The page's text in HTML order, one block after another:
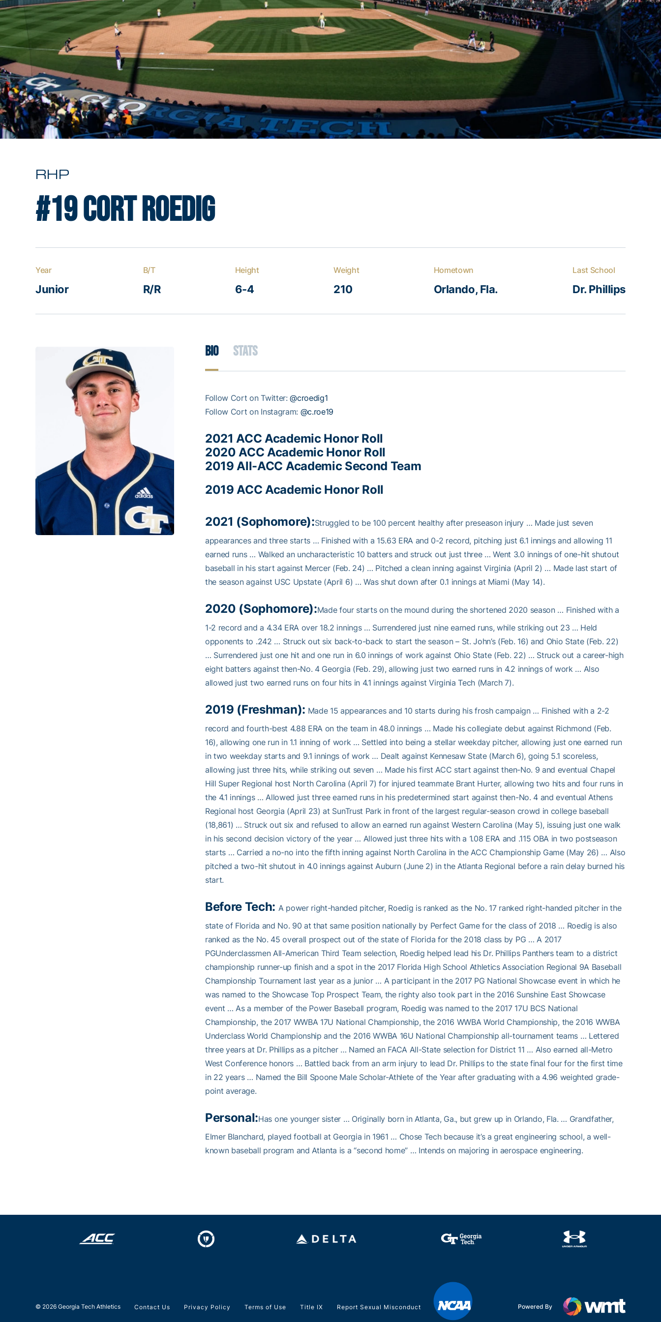
RHP
#19Cort Roedig
Year
Junior
B/T
R/R
Height
6-4
Weight
210
Hometown
Orlando, Fla.
Last School
Dr. Phillips
Bio Stats
Follow Cort on Twitter:@croedig1
Follow Cort on Instagram: @c.roe19
2021 ACC Academic Honor Roll
2020 ACC Academic Honor Roll
2019 All-ACC Academic Second Team
2019 ACC Academic Honor Roll
2021 (Sophomore):Struggled to be 100 percent healthy after preseason injury … Made just seven
appearances and three starts … Finished with a 15.63 ERA and 0-2 record, pitching just 6.1 innings and allowing 11
earned runs … Walked an uncharacteristic 10 batters and struck out just three … Went 3.0 innings of one-hit shutout
baseball in his start against Mercer (Feb. 24) … Pitched a clean inning against Virginia (April 2) … Made last start of
the season against USC Upstate (April 6) … Was shut down after 0.1 innings at Miami (May 14).
2020 (Sophomore):Made four starts on the mound during the shortened 2020 season … Finished with a
1-2 record and a 4.34 ERA over 18.2 innings … Surrendered just nine earned runs, while striking out 23 … Held
opponents to .242 … Struck out six back-to-back to start the season – St. John’s (Feb. 16) and Ohio State (Feb. 22)
… Surrendered just one hit and one run in 6.0 innings of work against Ohio State (Feb. 22) … Struck out a career-high
eight batters against then-No. 4 Georgia (Feb. 29), allowing just two earned runs in 4.2 innings of work … Also
allowed just two earned runs on four hits in 4.1 innings against Virginia Tech (March 7).
2019 (Freshman): Made 15 appearances and 10 starts during his frosh campaign … Finished with a 2-2
record and fourth-best 4.88 ERA on the team in 48.0 innings … Made his collegiate debut against Richmond (Feb.
16), allowing one run in 1.1 inning of work … Settled into being a stellar weekday pitcher, allowing just one earned run
in two weekday starts and 9.1 innings of work … Dealt against Kennesaw State (March 6), going 5.1 scoreless,
allowing just three hits, while striking out seven … Made his first ACC start against then-No. 9 and eventual Chapel
Hill Super Regional host North Carolina (April 7) for injured teammate Brant Hurter, allowing two hits and four runs in
the 4.1 innings … Allowed just three earned runs in his predetermined start against then-No. 4 and eventual Athens
Regional host Georgia (April 23) at SunTrust Park in front of the largest regular-season crowd in college baseball
(18,861) … Struck out six and refused to allow an earned run against Western Carolina (May 5), issuing just one walk
in his second decision victory of the year … Allowed just three hits with a 1.08 ERA and .115 OBA in two postseason
starts … Carried a no-no into the fifth inning against North Carolina in the ACC Championship Game (May 26) … Also
pitched a two-hit shutout in 4.0 innings against Auburn (June 2) in the Atlanta Regional before a rain delay burned his
start.
Before Tech: A power right-handed pitcher, Roedig is ranked as the No. 17 ranked right-handed pitcher in the
state of Florida and No. 90 at that same position nationally by Perfect Game for the class of 2018 … Roedig is also
ranked as the No. 45 overall prospect out of the state of Florida for the 2018 class by PG … A 2017
PGUnderclassmen All-American Third Team selection, Roedig helped lead his Dr. Phillips Panthers team to a district
championship runner-up finish and a spot in the 2017 Florida High School Athletics Association Regional 9A Baseball
Championship Tournament last year as a junior … A participant in the 2017 PG National Showcase event in which he
was named to the Showcase Top Prospect Team, the righty also took part in the 2016 Sunshine East Showcase
event … As a member of the Power Baseball program, Roedig was named to the 2017 17U BCS National
Championship, the 2017 WWBA 17U National Championship, the 2016 WWBA World Championship, the 2016 WWBA
Underclass World Championship and the 2016 WWBA 16U National Championship all-tournament teams … Lettered
three years at Dr. Phillips as a pitcher … Named an FACA All-State selection for District 11 … Also earned all-Metro
West Conference honors … Battled back from an arm injury to lead Dr. Phillips to the state final four for the first time
in 22 years … Named the Bill Spoone Male Scholar-Athlete of the Year after graduating with a 4.96 weighted grade-
point average.
Personal:Has one younger sister … Originally born in Atlanta, Ga., but grew up in Orlando, Fla. … Grandfather,
Elmer Blanchard, played football at Georgia in 1961 … Chose Tech because it’s a great engineering school, a well-
known baseball program and Atlanta is a “second home” … Intends on majoring in aerospace engineering.
© 2026 Georgia Tech Athletics Contact Us Privacy Policy Terms of Use Title IX Report Sexual Misconduct Powered By